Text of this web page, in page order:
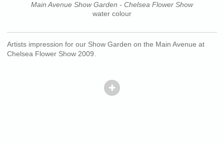
Main Avenue Show Garden - Chelsea Flower Show
water colour
Artists impression for our Show Garden on the Main Avenue at
Chelsea Flower Show 2009.